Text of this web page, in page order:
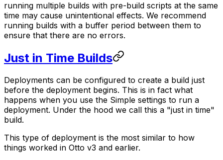
running multiple builds with pre-build scripts at the same
time may cause unintentional effects. We recommend
running builds with a buffer period between them to
ensure that there are no errors.
Just in Time Builds
Deployments can be configured to create a build just
before the deployment begins. This is in fact what
happens when you use the Simple settings to run a
deployment. Under the hood we call this a "just in time"
build.
This type of deployment is the most similar to how
things worked in Otto v3 and earlier.